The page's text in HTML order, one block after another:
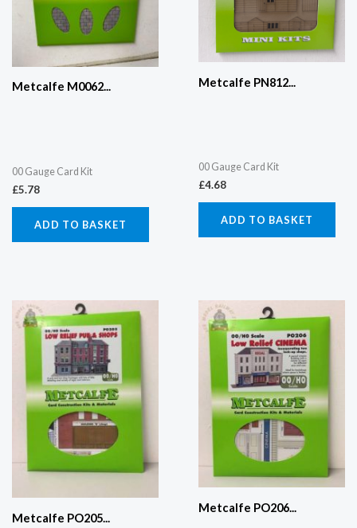
Metcalfe M0062...
00 Gauge Card Kit
£5.78
ADD TO BASKET
Metcalfe PN812...
00 Gauge Card Kit
£4.68
ADD TO BASKET
Metcalfe PO205...
Metcalfe PO206...